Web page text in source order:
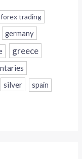
forex trading
germany
greece
silver spain